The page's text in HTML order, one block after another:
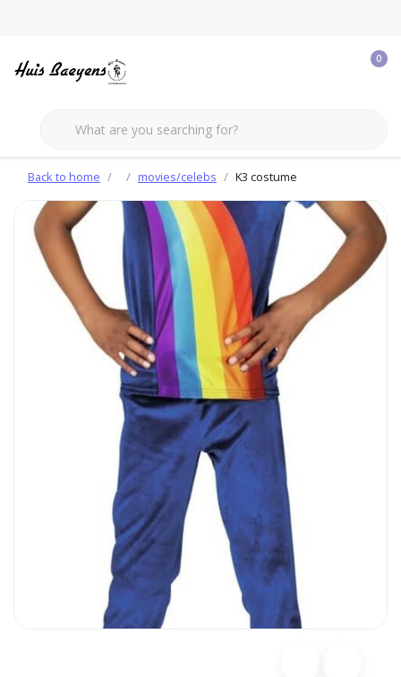
0
Back to home movies/celebs K3 costume